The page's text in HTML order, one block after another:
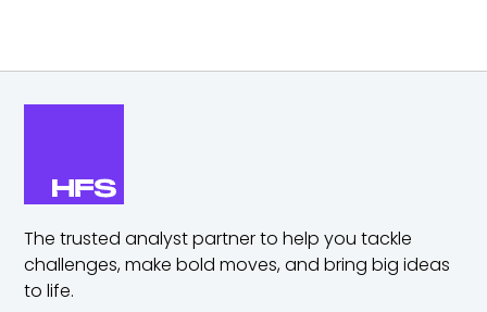
The trusted analyst partner to help you tackle
challenges,make bold moves, and bring big ideas
to life.